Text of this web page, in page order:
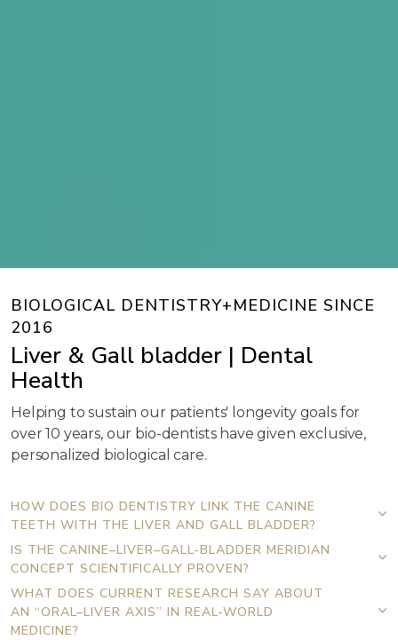
BIOLOGICAL DENTISTRY+MEDICINE SINCE
2016
Liver & Gall bladder | Dental
Health
Helping to sustain our patients' longevity goals for
over 10 years, our bio-dentists have given exclusive,
personalized biological care.
HOW DOES BIO DENTISTRY LINK THE CANINE
TEETH WITH THE LIVER AND GALL BLADDER?
IS THE CANINE–LIVER–GALL-BLADDER MERIDIAN
CONCEPT SCIENTIFICALLY PROVEN?
WHAT DOES CURRENT RESEARCH SAY ABOUT
AN “ORAL–LIVER AXIS” IN REAL-WORLD
MEDICINE?